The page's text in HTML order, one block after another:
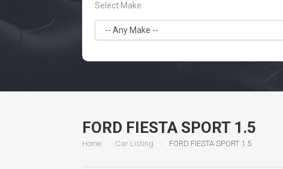
Select Make
FORD FIESTA SPORT 1.5
Home Car Listing FORD FIESTA SPORT 1.5